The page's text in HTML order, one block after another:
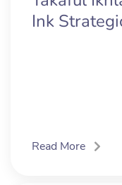
Ink
Read More